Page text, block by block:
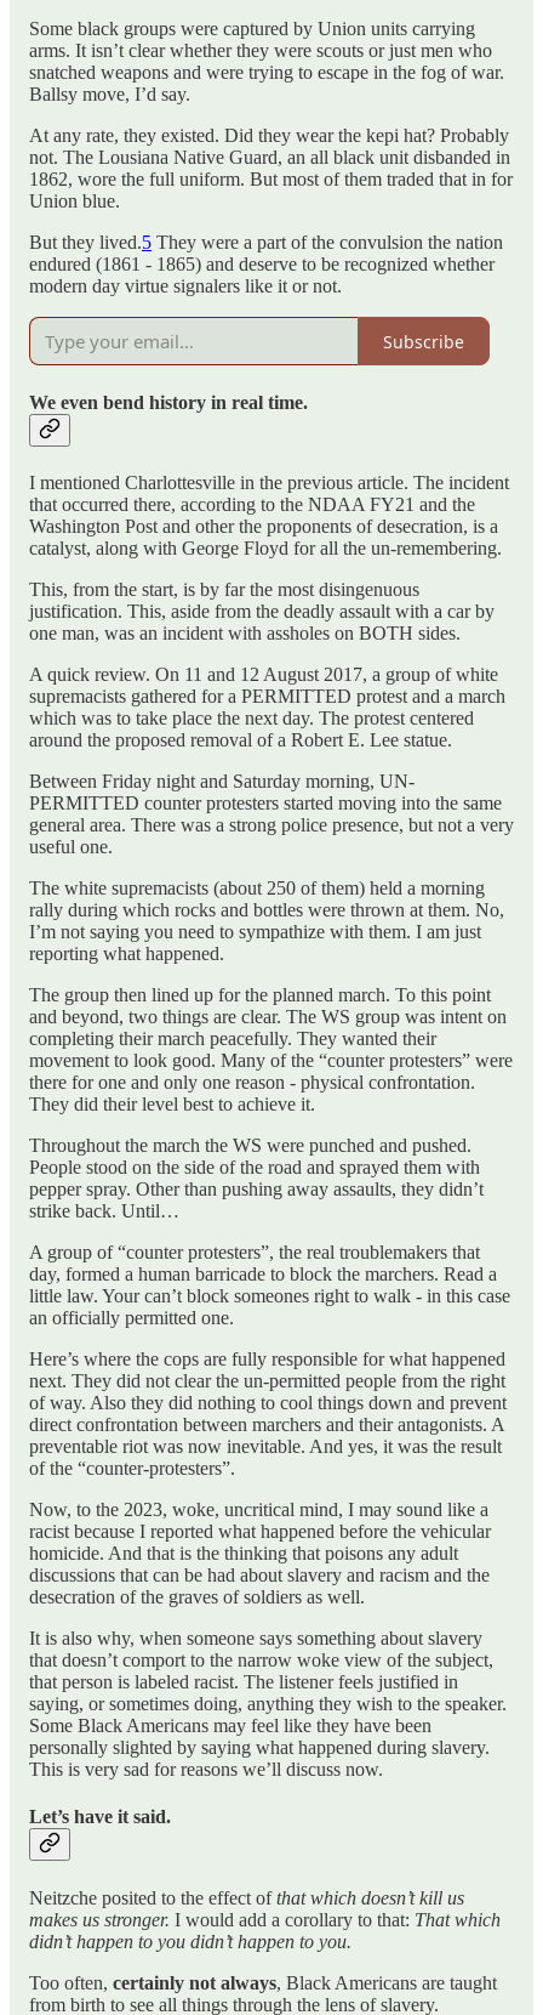
Some black groups were captured by Union units carrying
arms. It isn’t clear whether they were scouts or just men who
snatched weapons and were trying to escape in the fog of war.
Ballsy move, I’d say.
At any rate, they existed. Did they wear the kepi hat? Probably
not. The Lousiana Native Guard, an all black unit disbanded in
1862, wore the full uniform. But most of them traded that in for
Union blue.
But they lived.5 They were a part of the convulsion the nation
endured (1861 - 1865) and deserve to be recognized whether
modern day virtue signalers like it or not.
Subscribe
We even bend history in real time.
I mentioned Charlottesville in the previous article. The incident
that occurred there, according to the NDAA FY21 and the
Washington Post and other the proponents of desecration, is a
catalyst, along with George Floyd for all the un-remembering.
This, from the start, is by far the most disingenuous
justification. This, aside from the deadly assault with a car by
one man, was an incident with assholes on BOTH sides.
A quick review. On 11 and 12 August 2017, a group of white
supremacists gathered for a PERMITTED protest and a march
which was to take place the next day. The protest centered
around the proposed removal of a Robert E. Lee statue.
Between Friday night and Saturday morning, UN-
PERMITTED counter protesters started moving into the same
general area. There was a strong police presence, but not a very
useful one.
The white supremacists (about 250 of them) held a morning
rally during which rocks and bottles were thrown at them. No,
I’m not saying you need to sympathize with them. I am just
reporting what happened.
The group then lined up for the planned march. To this point
and beyond, two things are clear. The WS group was intent on
completing their march peacefully. They wanted their
movement to look good. Many of the “counter protesters” were
there for one and only one reason - physical confrontation.
They did their level best to achieve it.
Throughout the march the WS were punched and pushed.
People stood on the side of the road and sprayed them with
pepper spray. Other than pushing away assaults, they didn’t
strike back. Until…
A group of “counter protesters”, the real troublemakers that
day, formed a human barricade to block the marchers. Read a
little law. Your can’t block someones right to walk - in this case
an officially permitted one.
Here’s where the cops are fully responsible for what happened
next. They did not clear the un-permitted people from the right
of way. Also they did nothing to cool things down and prevent
direct confrontation between marchers and their antagonists. A
preventable riot was now inevitable. And yes, it was the result
of the “counter-protesters”.
Now, to the 2023, woke, uncritical mind, I may sound like a
racist because I reported what happened before the vehicular
homicide. And that is the thinking that poisons any adult
discussions that can be had about slavery and racism and the
desecration of the graves of soldiers as well.
It is also why, when someone says something about slavery
that doesn’t comport to the narrow woke view of the subject,
that person is labeled racist. The listener feels justified in
saying, or sometimes doing, anything they wish to the speaker.
Some Black Americans may feel like they have been
personally slighted by saying what happened during slavery.
This is very sad for reasons we’ll discuss now.
Let’s have it said.
Neitzche posited to the effect ofthat which doesn’t kill us
makes us stronger. I would add a corollary to that: That which
didn’t happen to you didn’t happen to you.
Too often, certainly not always, Black Americans are taught
from birth to see all things through the lens of slavery.